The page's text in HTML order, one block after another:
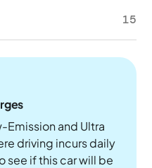
15
and Ultra
driving incurs daily
see if this car will be